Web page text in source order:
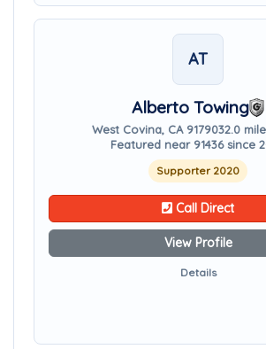
AT
Alberto Towing
West Covina, CA 9179032.0
Featured near 91436 since
Supporter 2020
Call Direct
View Profile
Details